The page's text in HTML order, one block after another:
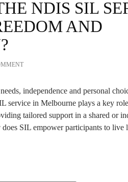
NDIS SIL
AND
independence and personal
service in Melbourne plays a key
tailored support in a shared or
SIL empower participants to